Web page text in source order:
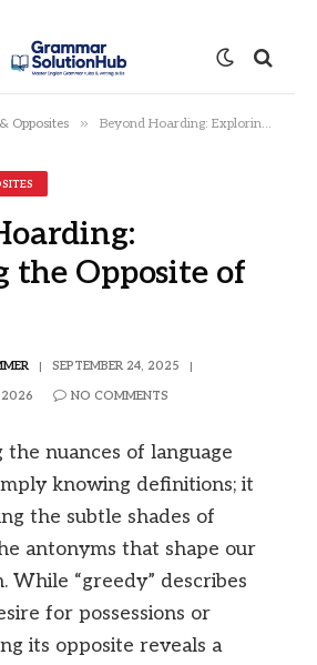
Opposites » Beyond Hoarding: Exploring the Opposite of Greedy
the Opposite of
SEPTEMBER 24, 2025
2026 NO COMMENTS
nuances of language
knowing definitions; it
the subtle shades of
antonyms that shape our
While “greedy” describes
for possessions or
its opposite reveals a